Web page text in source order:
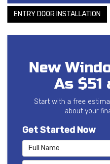
ENTRY DOOR INSTALLATION
New
As $51
Start with a free
about your
Get Started Now
Full Name